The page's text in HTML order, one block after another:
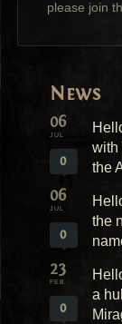
please join
News
06
JUL
0
with
the
06
JUL
0
the
23
FEB
0
a